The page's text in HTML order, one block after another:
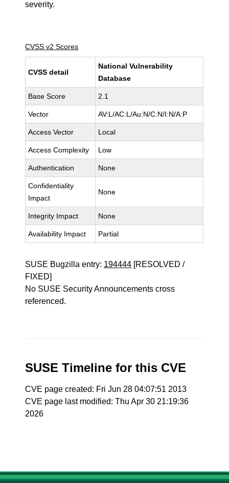
severity.
CVSS v2 Scores
CVSS detail
National Vulnerability
Database
Base Score 2.1
Vector AV:L/AC:L/Au:N/C:N/I:N/A:P
Access Vector Local
Access Complexity Low
Authentication None
Confidentiality
Impact
None
Integrity Impact None
Availability Impact Partial
SUSE Bugzilla entry: 194444 [RESOLVED /
FIXED]
No SUSE Security Announcements cross
referenced.
SUSE Timeline for this CVE
CVE page created: Fri Jun 28 04:07:51 2013
CVE page last modified: Thu Apr 30 21:19:36
2026